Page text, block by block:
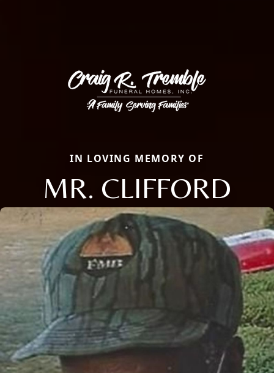
IN LOVING MEMORY OF
MR. CLIFFORD